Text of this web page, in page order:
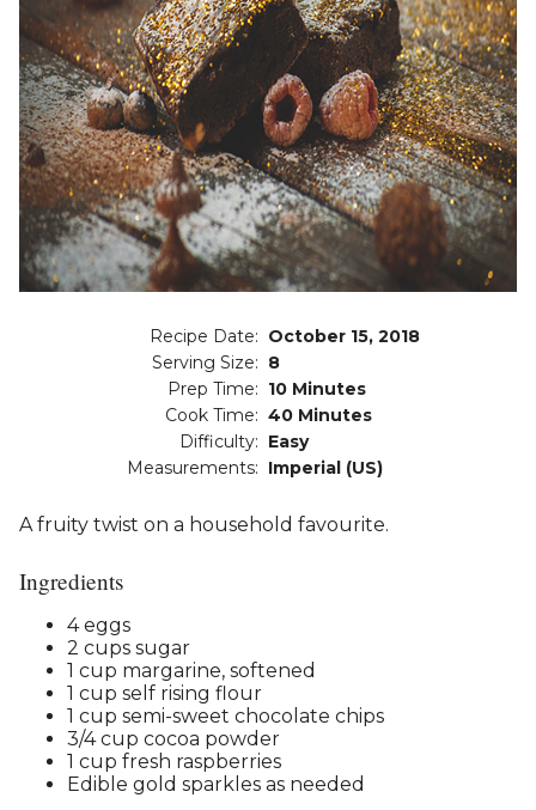
Recipe Date: October 15, 2018
Serving Size: 8
Prep Time: 10 Minutes
Cook Time: 40 Minutes
Difficulty: Easy
Measurements: Imperial (US)
A fruity twist on a household favourite.
Ingredients
4 eggs
2 cups sugar
1 cup margarine, softened
1 cup self rising flour
1 cup semi-sweet chocolate chips
3/4 cup cocoa powder
1 cup fresh raspberries
Edible gold sparkles as needed